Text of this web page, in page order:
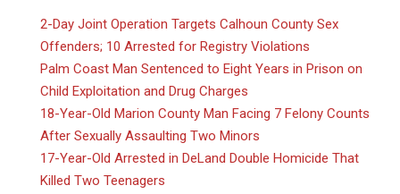
2-Day Joint Operation Targets Calhoun County Sex
Offenders; 10 Arrested for Registry Violations
Palm Coast Man Sentenced to Eight Years in Prison on
Child Exploitation and Drug Charges
18-Year-Old Marion County Man Facing 7 Felony Counts
After Sexually Assaulting Two Minors
17-Year-Old Arrested in DeLand Double Homicide That
Killed Two Teenagers